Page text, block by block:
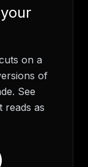
on a
of
See
reads as